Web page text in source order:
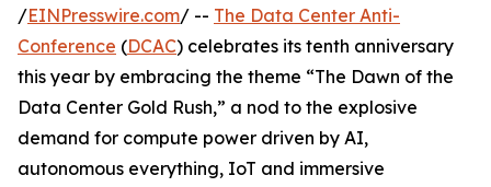
/EINPresswire.com/ -- The Data Center Anti-
Conference (DCAC) celebrates its tenth anniversary
this year by embracing the theme “The Dawn of the
Data Center Gold Rush,” a nod to the explosive
demand for compute power driven by AI,
autonomous everything, IoT and immersive